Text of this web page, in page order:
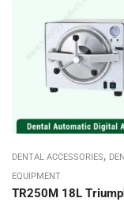
DENTAL ACCESSORIES,
EQUIPMENT
TR250M 18L